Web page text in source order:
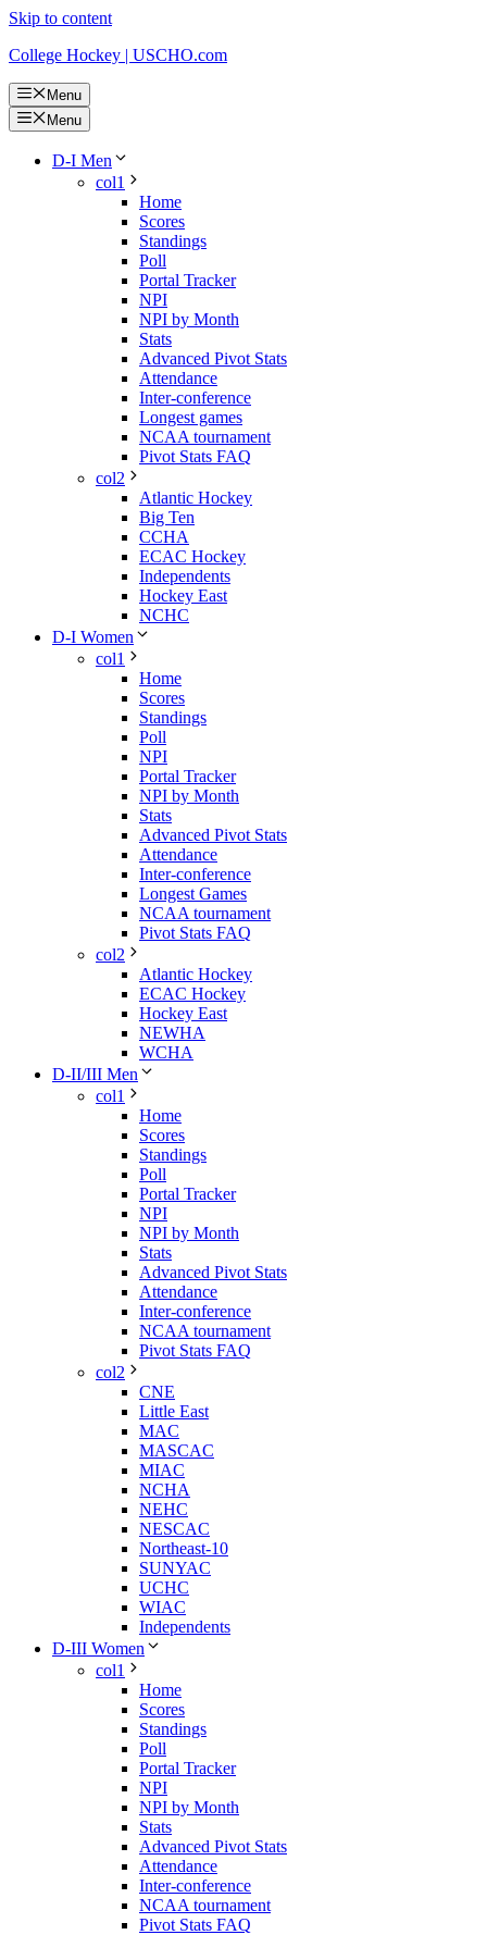
Skip to content
College Hockey | USCHO.com
Menu
Menu
D-I Men
col1
Home
Scores
Standings
Poll
Portal Tracker
NPI
NPI by Month
Stats
Advanced Pivot Stats
Attendance
Inter-conference
Longest games
NCAA tournament
Pivot Stats FAQ
col2
Atlantic Hockey
Big Ten
CCHA
ECAC Hockey
Independents
Hockey East
NCHC
D-I Women
col1
Home
Scores
Standings
Poll
NPI
Portal Tracker
NPI by Month
Stats
Advanced Pivot Stats
Attendance
Inter-conference
Longest Games
NCAA tournament
Pivot Stats FAQ
col2
Atlantic Hockey
ECAC Hockey
Hockey East
NEWHA
WCHA
D-II/III Men
col1
Home
Scores
Standings
Poll
Portal Tracker
NPI
NPI by Month
Stats
Advanced Pivot Stats
Attendance
Inter-conference
NCAA tournament
Pivot Stats FAQ
col2
CNE
Little East
MAC
MASCAC
MIAC
NCHA
NEHC
NESCAC
Northeast-10
SUNYAC
UCHC
WIAC
Independents
D-III Women
col1
Home
Scores
Standings
Poll
Portal Tracker
NPI
NPI by Month
Stats
Advanced Pivot Stats
Attendance
Inter-conference
NCAA tournament
Pivot Stats FAQ